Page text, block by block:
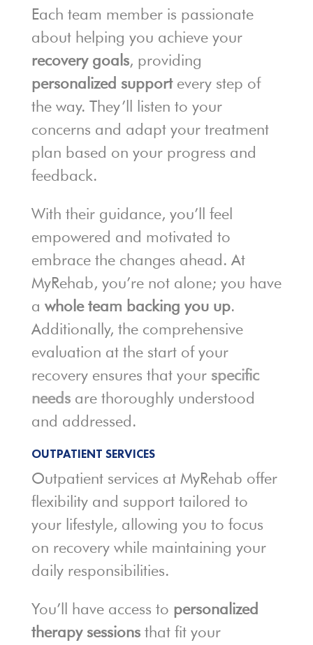
Each team member is passionate
about helping you achieve your
recovery goals, providing
personalized supportevery step of
the way. They’ll listen to your
concerns and adapt your treatment
plan based on your progress and
feedback.
With their guidance, you’ll feel
empowered and motivated to
embrace the changes ahead. At
MyRehab, you’re not alone; you have
a whole team backing you up.
Additionally, the comprehensive
evaluation at the start of your
recovery ensures that your specific
needsare thoroughly understood
and addressed.
OUTPATIENT SERVICES
Outpatient services at MyRehab offer
flexibility and support tailored to
your lifestyle, allowing you to focus
on recovery while maintaining your
daily responsibilities.
You’ll have access to personalized
therapy sessionsthat fit your